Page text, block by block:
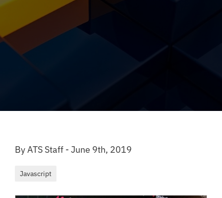
By ATS Staff - June 9th, 2019
Javascript